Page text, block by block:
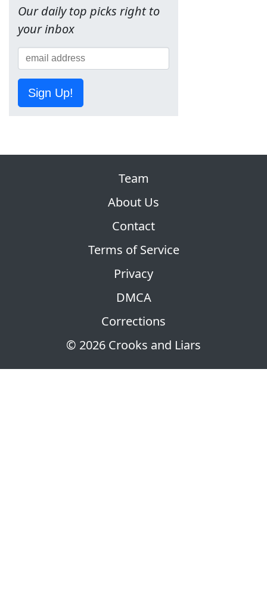
Our daily top picks right to
your inbox
Sign Up!
© 2026 Crooks and Liars
Team
About Us
Contact
Terms of Service
Privacy
DMCA
Corrections